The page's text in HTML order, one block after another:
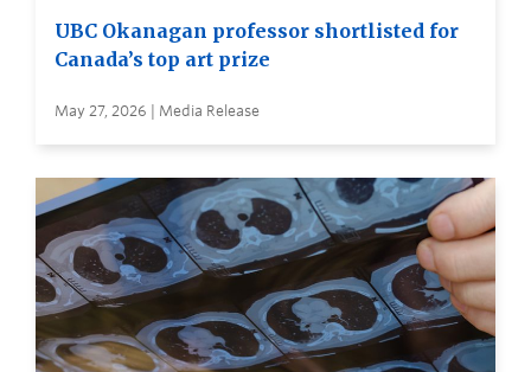
UBC Okanagan professor shortlisted for
Canada’s top art prize
May 27, 2026 | Media Release